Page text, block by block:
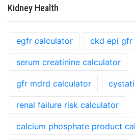
Kidney Health
egfr calculator ckd epi gfr
serum creatinine calculator
gfr mdrd calculator
renal failure risk calculator
calcium phosphate product